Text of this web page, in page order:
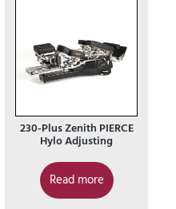
230-Plus Zenith PIERCE
Hylo Adjusting
Read more